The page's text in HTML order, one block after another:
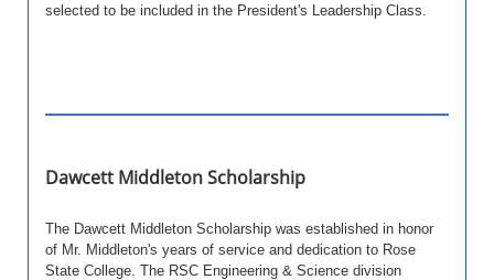
selected to be included in the President's Leadership Class.
Dawcett Middleton Scholarship
The Dawcett Middleton Scholarship was established in honor
of Mr. Middleton's years of service and dedication to Rose
State College. The RSC Engineering & Science division